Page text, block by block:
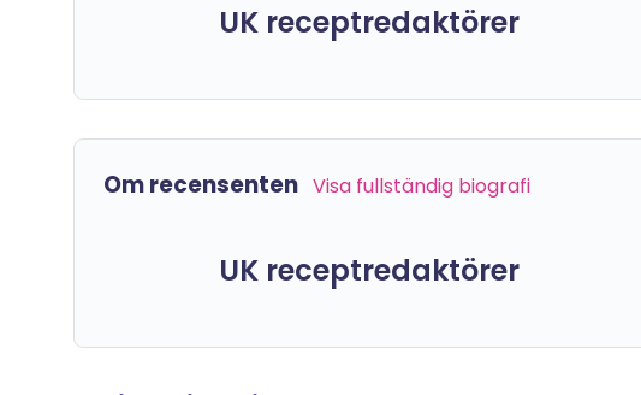
UK receptredaktörer
Om recensenten Visa fullständig biografi
UK receptredaktörer